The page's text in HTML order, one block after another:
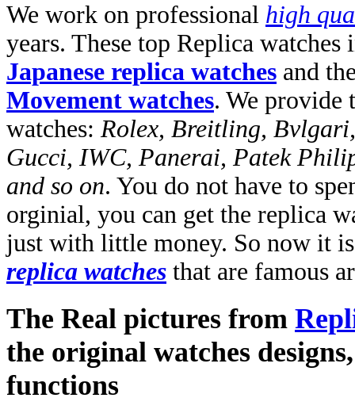
We work on professional high
years. These top Replica
Japanese replica watches and
Movement watches. We
watches: Rolex, Breitling,
Gucci, IWC, Panerai, Patek
and so on. You do not have to
orginial, you can get the replica
just with little money. So now it
replica watches that are famous
The Real pictures from
the original watches
functions